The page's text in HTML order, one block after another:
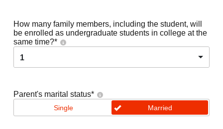
How many family members, including the student, will
be enrolled as undergraduate students in college at the
same time?*
1
Parent's marital status*
Single Married